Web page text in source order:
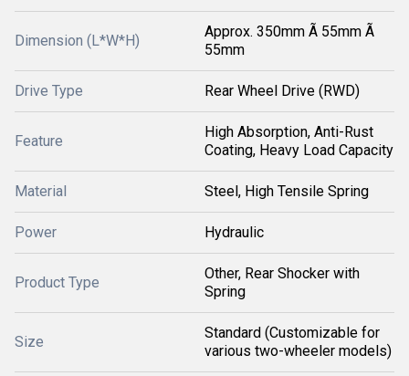
Dimension (L*W*H)
Approx. 350mm Ã 55mm Ã
55mm
Drive Type Rear Wheel Drive (RWD)
Feature
High Absorption, Anti-Rust
Coating, Heavy Load Capacity
Material Steel, High Tensile Spring
Power Hydraulic
Product Type
Other, Rear Shocker with
Spring
Size
Standard (Customizable for
various two-wheeler models)